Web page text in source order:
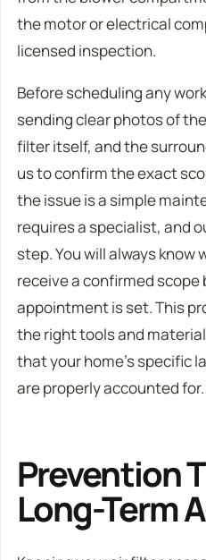
the motor or electrical
licensed inspection.
Before scheduling any
sending clear photos of
filter itself, and the
us to confirm the exact
the issue is a simple
requires a specialist, and
step. You will always know
receive a confirmed scope
appointment is set. This
the right tools and
that your home’s specific
are properly accounted for.
Prevention
Long-Term